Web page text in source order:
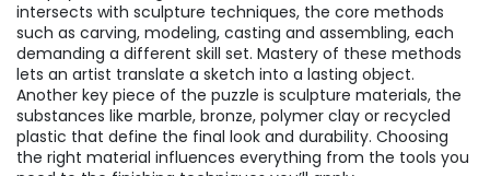
intersects with sculpture techniques, the core methods
such as carving, modeling, casting and assembling, each
demanding a different skill set. Mastery of these methods
lets an artist translate a sketch into a lasting object.
Another key piece of the puzzle is sculpture materials, the
substances like marble, bronze, polymer clay or recycled
plastic that define the final look and durability. Choosing
the right material influences everything from the tools you